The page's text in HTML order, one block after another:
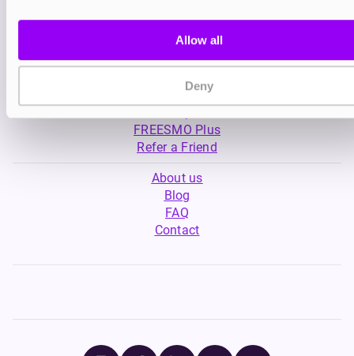
Allow all
Deny
My Account
Product Guide
FREESMO Plus
Refer a Friend
About us
Blog
FAQ
Contact